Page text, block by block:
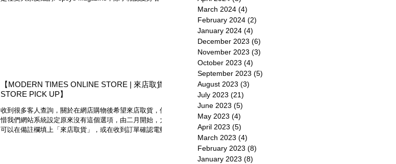
【MODERN TIMES ONLINE STORE | 來店取貨・
STORE PICK UP】
收到很多客人查詢，關於在網店購物後希望來店取貨，但可
惜我們網站系統設定原來沒有這個選項，由二月開始，大家
可以在備註欄填上「來店取貨」，或在收到訂單確認電郵後
March 2024 (4)
February 2024 (2)
January 2024 (4)
December 2023 (6)
November 2023 (3)
October 2023 (4)
September 2023 (5)
August 2023 (3)
July 2023 (21)
June 2023 (5)
May 2023 (4)
April 2023 (5)
March 2023 (4)
February 2023 (8)
January 2023 (8)